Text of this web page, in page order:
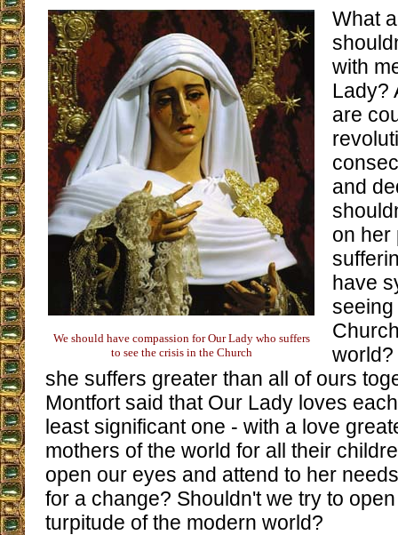
We should have compassion for Our Lady who suffers
to see the crisis in the Church
What
with
Lady?
are
and
on her
have
world?
she suffers greater than all of ours
Montfort said that Our Lady loves
least significant one - with a love
mothers of the world for all their
open our eyes and attend to her
for a change? Shouldn't we try to
turpitude of the modern world?